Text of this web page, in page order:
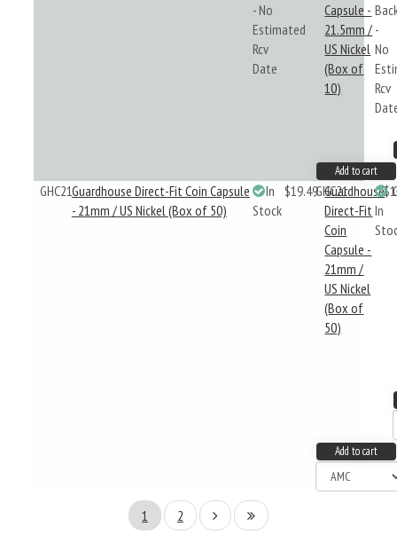
- No
Estimated
Rcv
Date
Capsule -
21.5mm /
US Nickel
(Box of
10)
-
No
Rcv
Add to cart
GHC21Guardhouse Direct-Fit Coin Capsule
- 21mm / US Nickel (Box of 50)
In
Stock
$19.49GHC21
Guardhouse
Direct-Fit
Coin
Capsule -
21mm /
US Nickel
(Box of
50)
In
Add to cart
1 2